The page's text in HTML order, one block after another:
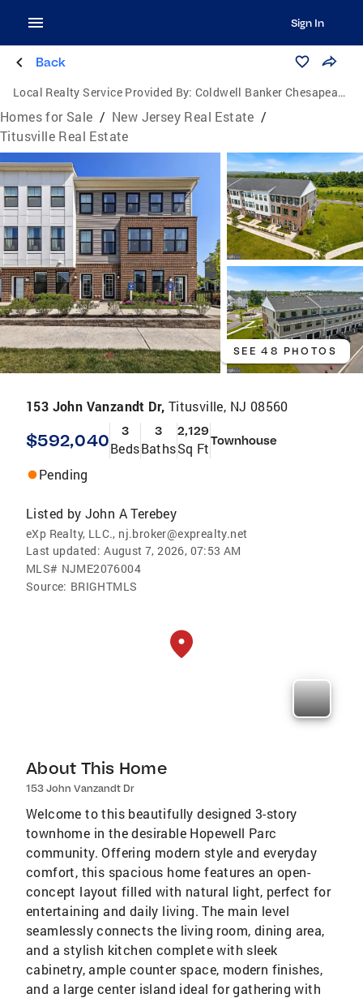
Sign In
Back
Local Realty Service Provided By: Coldwell Banker Chesapeake Real Estate Company
Homes for Sale / New Jersey Real Estate /
Titusville Real Estate
SEE 48 PHOTOS
153 John Vanzandt Dr, Titusville, NJ 08560
$592,040 3
Beds
3
Baths
2,129
Sq FtTownhouse
Pending
Listed by John A Terebey
eXp Realty, LLC., nj.broker@exprealty.net
Last updated: August 7, 2026, 07:53 AM
MLS# NJME2076004
Source: BRIGHTMLS
About This Home
153 John Vanzandt Dr
Welcome to this beautifully designed 3-story
townhome in the desirable Hopewell Parc
community. Offering modern style and everyday
comfort, this spacious home features an open-
concept layout filled with natural light, perfect for
entertaining and daily living. The main level
seamlessly connects the living room, dining area,
and a stylish kitchen complete with sleek
cabinetry, ample counter space, modern finishes,
and a large center island ideal for gathering with